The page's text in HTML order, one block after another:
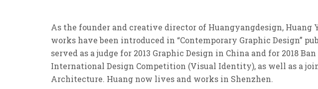
As the founder and creative director of Huangyangdesign, Huang
works have been introduced in “Contemporary Graphic Design”
served as a judge for 2013 Graphic Design in China and for 2018
International Design Competition (Visual Identity), as well as a
Architecture. Huang now lives and works in Shenzhen.